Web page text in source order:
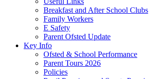
Breakfast and After School Clubs
Family Workers
E Safety
Parent Ofsted Update
Key Info
Ofsted & School Performance
Parent Tours 2026
Policies